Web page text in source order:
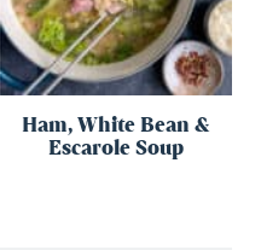
Ham, White Bean &
Escarole Soup